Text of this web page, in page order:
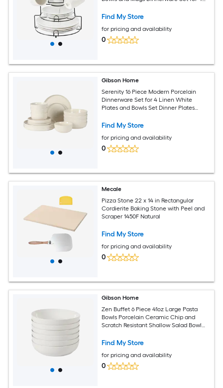
Find My Store
for pricing and availability
0
Gibson Home
Serenity 16 Piece Modern Porcelain
Dinnerware Set for 4 Linen White
Plates and Bowls Set Dinner Plates
Find My Store
for pricing and availability
0
Mecale
Pizza Stone 22 x 14 in Rectangular
Cordierite Baking Stone with Peel and
Scraper 1450F Natural
Find My Store
for pricing and availability
0
Gibson Home
Zen Buffet 6 Piece 41oz Large Pasta
Bowls Porcelain Ceramic Chip and
Scratch Resistant Shallow Salad Bowl
Find My Store
for pricing and availability
0